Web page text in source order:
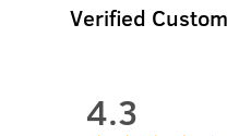
Verified
4.3